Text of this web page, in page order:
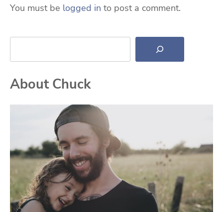
You must be logged in to post a comment.
Search
About Chuck